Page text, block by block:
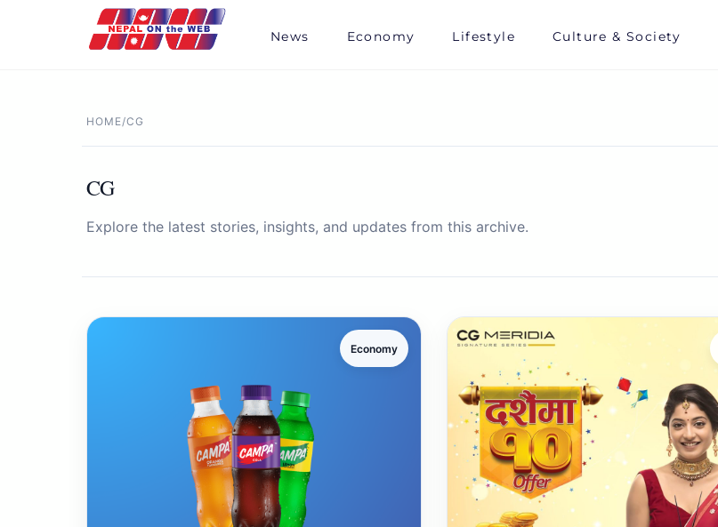
News Economy Lifestyle Culture & Society
HOME/CG
CG
Explore the latest stories, insights, and updates from this archive.
Economy